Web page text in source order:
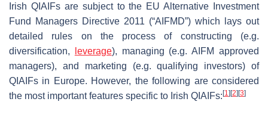
Irish QIAIFs are subject to the EU Alternative Investment
Fund Managers Directive 2011 (“AIFMD”) which lays out
detailed rules on the process of constructing (e.g.
diversification,
leverage), managing (e.g. AIFM approved
managers), and marketing (e.g. qualifying investors) of
QIAIFs in Europe. However, the following are considered
the most important features specific to Irish QIAIFs: [1] [2] [3]